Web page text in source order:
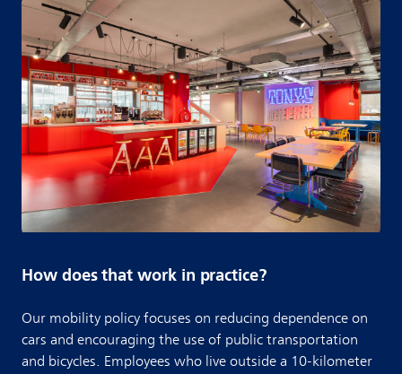
How does that work in practice?
Our mobility policy focuses on reducing dependence on
cars and encouraging the use of public transportation
and bicycles. Employees who live outside a 10-kilometer